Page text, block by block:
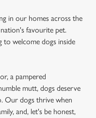
in our homes across the
favourite pet.
to welcome dogs inside
a pampered
mutt, dogs deserve
Our dogs thrive when
and, let's be honest,